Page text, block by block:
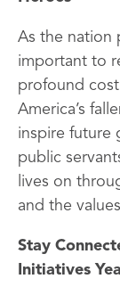
As the nation
important to
profound
America’s
inspire future
public
lives on
and the
Stay
Initiatives